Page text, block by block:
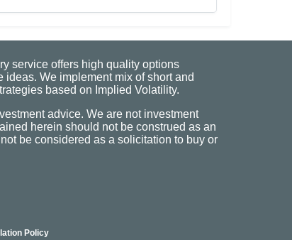
service offers high quality options
We implement mix of short and
based on Implied Volatility.
advice. We are not investment
herein should not be construed as an
be considered as a solicitation to buy or
Policy